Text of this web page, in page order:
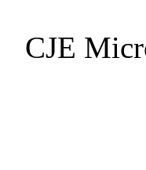
CJE